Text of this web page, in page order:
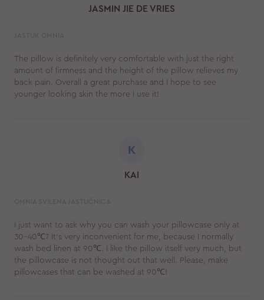
JASMIN JIE DE VRIES
The pillow is definitely very comfortable with just the right
amount of firmness and the height of the pillow relieves my
back pain. Overall a great purchase and I hope to see
younger looking skin the more I use it!
K
KAI
I just want to ask why you can wash your pillowcase only at
30-40℃? It's very inconvenient for me, because I normally
wash bed linen at 90℃. I like the pillow itself very much, but
the pillowcase is not thought out that well. Please, make
pillowcases that can be washed at 90℃!